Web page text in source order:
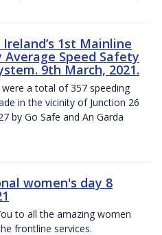
1st Mainline
Speed Safety
9th March, 2021.
a total of 357 speeding
in the vicinity of Junction 26
by Go Safe and An Garda
women's day 8
to all the amazing women
frontline services.